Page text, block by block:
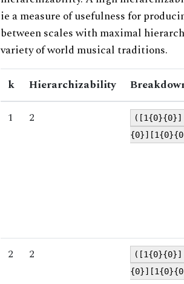
ie a measure of usefulness for
between scales with maximal
variety of world musical traditions.
k Hierarchizability
1
2
2 2